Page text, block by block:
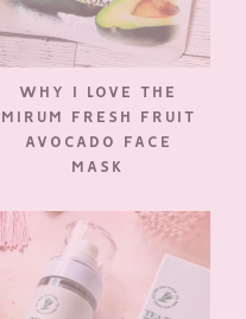
WHY I LOVE THE
MIRUM FRESH FRUIT
AVOCADO FACE
MASK